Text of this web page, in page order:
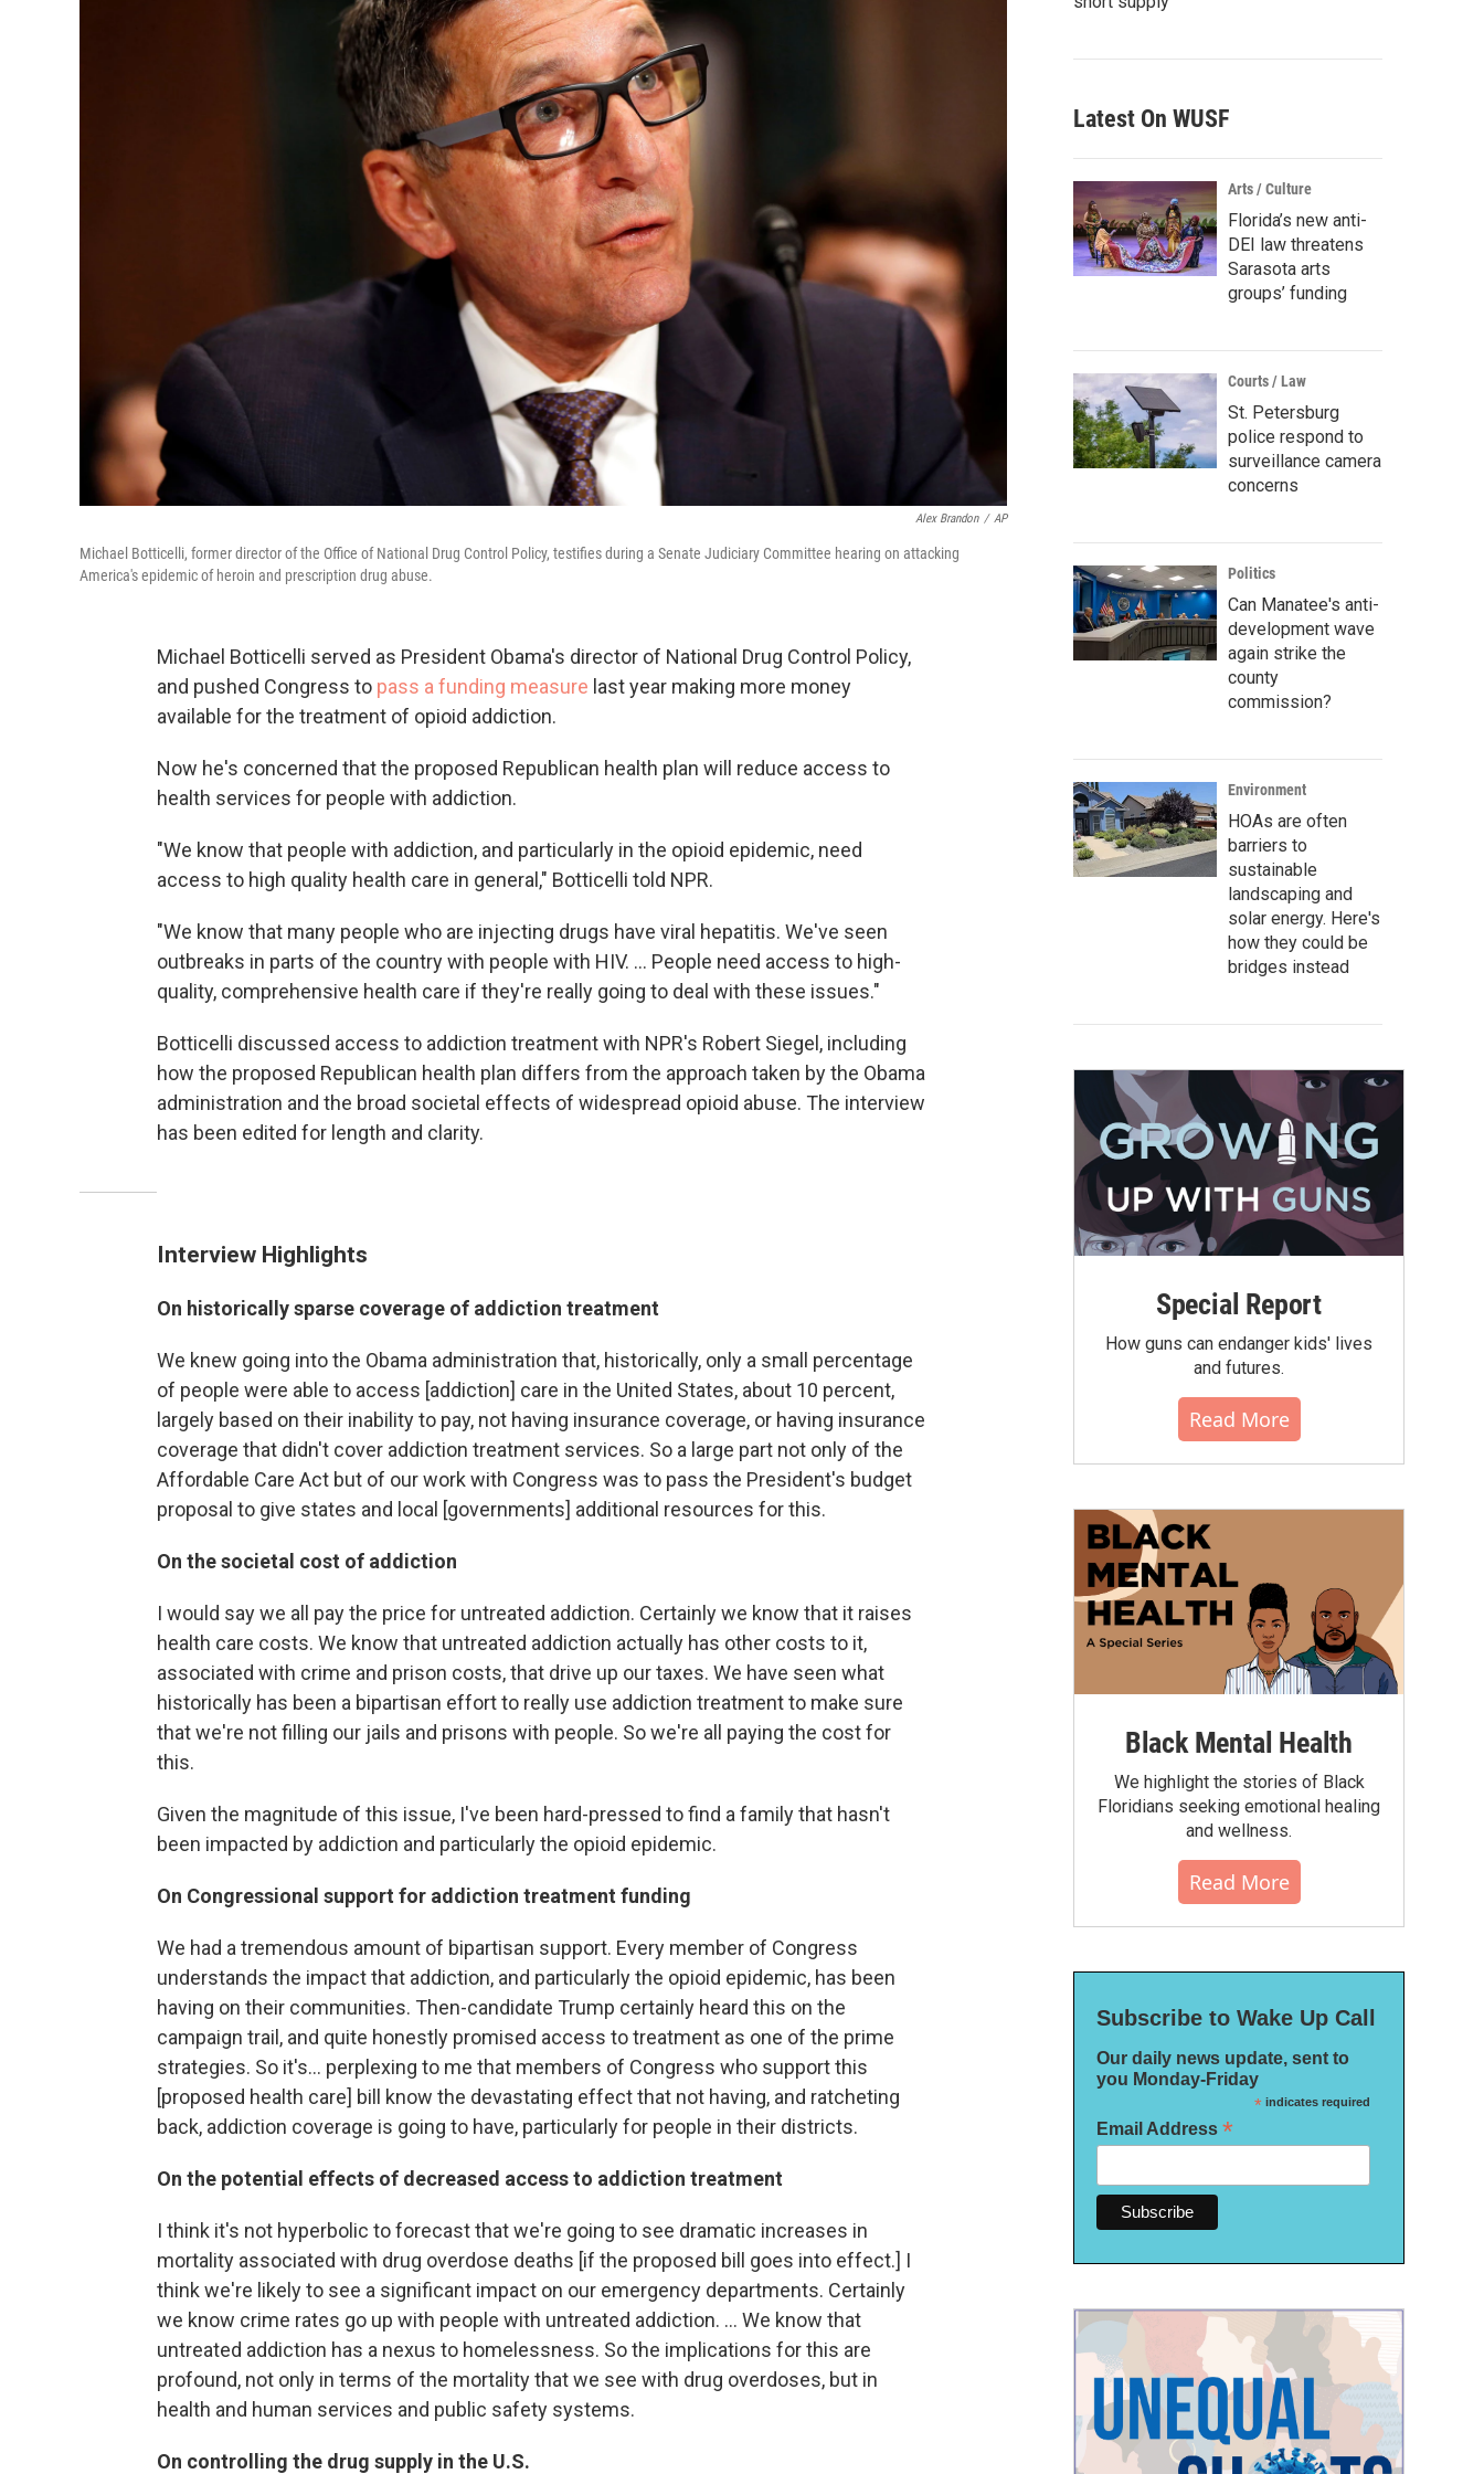
Alex Brandon / AP
Michael Botticelli, former director of the Office of National Drug Control Policy, testifies during a Senate Judiciary Committee hearing on attacking
America's epidemic of heroin and prescription drug abuse.
Michael Botticelli served as President Obama's director of National Drug Control Policy,
and pushed Congress to pass a funding measure last year making more money
available for the treatment of opioid addiction.
Now he's concerned that the proposed Republican health plan will reduce access to
health services for people with addiction.
"We know that people with addiction, and particularly in the opioid epidemic, need
access to high quality health care in general," Botticelli told NPR.
"We know that many people who are injecting drugs have viral hepatitis. We've seen
outbreaks in parts of the country with people with HIV. ... People need access to high-
quality, comprehensive health care if they're really going to deal with these issues."
Botticelli discussed access to addiction treatment with NPR's Robert Siegel, including
how the proposed Republican health plan differs from the approach taken by the Obama
administration and the broad societal effects of widespread opioid abuse. The interview
has been edited for length and clarity.
Interview Highlights
On historically sparse coverage of addiction treatment
We knew going into the Obama administration that, historically, only a small percentage
of people were able to access [addiction] care in the United States, about 10 percent,
largely based on their inability to pay, not having insurance coverage, or having insurance
coverage that didn't cover addiction treatment services. So a large part not only of the
Affordable Care Act but of our work with Congress was to pass the President's budget
proposal to give states and local [governments] additional resources for this.
On the societal cost of addiction
I would say we all pay the price for untreated addiction. Certainly we know that it raises
health care costs. We know that untreated addiction actually has other costs to it,
associated with crime and prison costs, that drive up our taxes. We have seen what
historically has been a bipartisan effort to really use addiction treatment to make sure
that we're not filling our jails and prisons with people. So we're all paying the cost for
this.
Given the magnitude of this issue, I've been hard-pressed to find a family that hasn't
been impacted by addiction and particularly the opioid epidemic.
On Congressional support for addiction treatment funding
We had a tremendous amount of bipartisan support. Every member of Congress
understands the impact that addiction, and particularly the opioid epidemic, has been
having on their communities. Then-candidate Trump certainly heard this on the
campaign trail, and quite honestly promised access to treatment as one of the prime
strategies. So it's... perplexing to me that members of Congress who support this
[proposed health care] bill know the devastating effect that not having, and ratcheting
back, addiction coverage is going to have, particularly for people in their districts.
On the potential effects of decreased access to addiction treatment
I think it's not hyperbolic to forecast that we're going to see dramatic increases in
mortality associated with drug overdose deaths [if the proposed bill goes into effect.] I
think we're likely to see a significant impact on our emergency departments. Certainly
we know crime rates go up with people with untreated addiction. ... We know that
untreated addiction has a nexus to homelessness. So the implications for this are
profound, not only in terms of the mortality that we see with drug overdoses, but in
health and human services and public safety systems.
On controlling the drug supply in the U.S.
Latest On WUSF
Arts / Culture
Florida’s new anti-
DEI law threatens
Sarasota arts
groups’ funding
Courts / Law
St. Petersburg
police respond to
surveillance camera
concerns
Politics
Can Manatee's anti-
development wave
again strike the
county
commission?
Environment
HOAs are often
barriers to
sustainable
landscaping and
solar energy. Here's
how they could be
bridges instead
Special Report
How guns can endanger kids' lives
and futures.
Read More
Black Mental Health
We highlight the stories of Black
Floridians seeking emotional healing
and wellness.
Read More
Subscribe to Wake Up Call
Our daily news update, sent to
you Monday-Friday
*indicates required
Email Address *